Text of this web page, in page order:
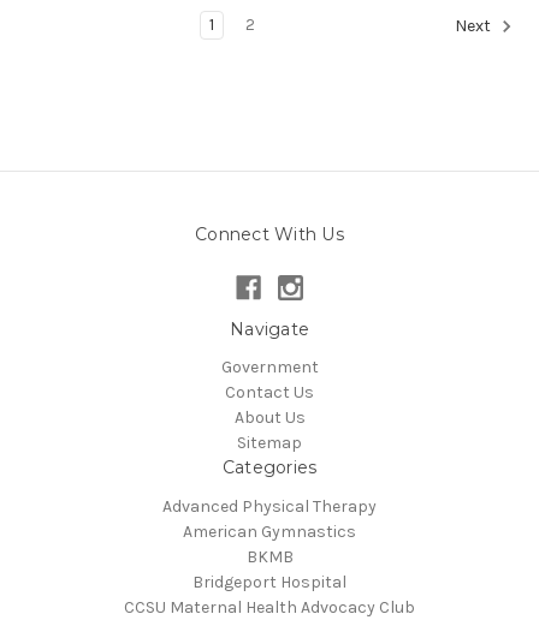
1 2 Next
Connect With Us
Navigate
Government
Contact Us
About Us
Sitemap
Categories
Advanced Physical Therapy
American Gymnastics
BKMB
Bridgeport Hospital
CCSU Maternal Health Advocacy Club